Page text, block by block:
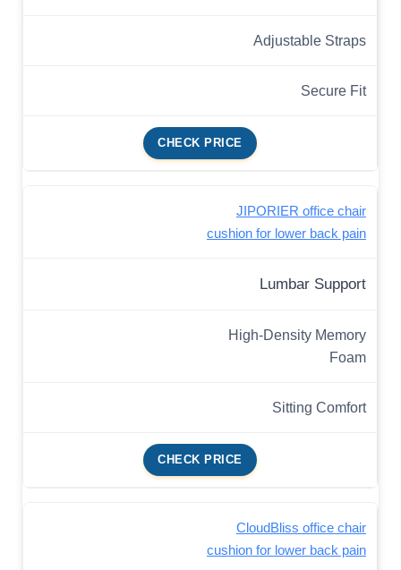
Adjustable Straps
Secure Fit
CHECK PRICE
JIPORIER office chair
cushion for lower back pain
Lumbar Support
High-Density Memory
Foam
Sitting Comfort
CHECK PRICE
CloudBliss office chair
cushion for lower back pain